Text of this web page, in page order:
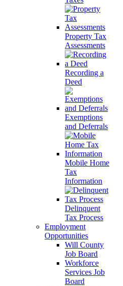
Property Tax
Assessments
Recording a
Deed
Exemptions
and Deferrals
Mobile Home
Tax
Information
Delinquent
Tax Process
Employment
Opportunities
Will County
Job Board
Workforce
Services Job
Board